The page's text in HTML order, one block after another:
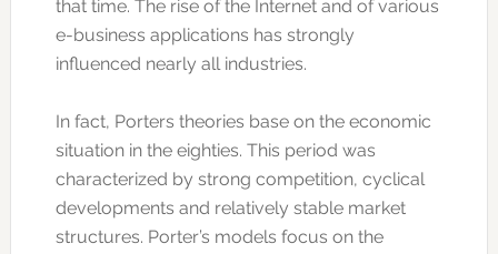
that time. The rise of the Internet and of various
e-business applications has strongly
influenced nearly all industries.
In fact, Porters theories base on the economic
situation in the eighties. This period was
characterized by strong competition, cyclical
developments and relatively stable market
structures. Porter’s models focus on the